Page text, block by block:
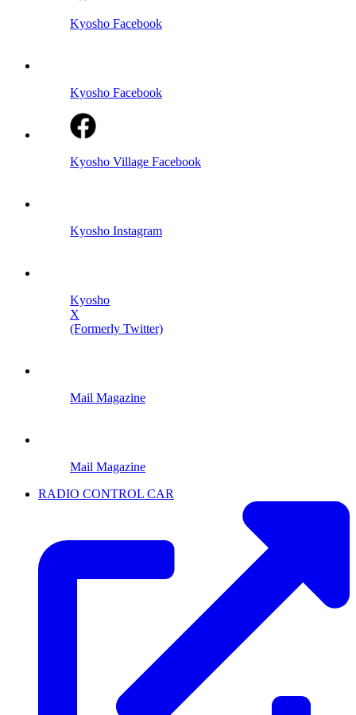
Kyosho Facebook
Kyosho Facebook
Kyosho Village Facebook
Kyosho Instagram
Kyosho
X
(Formerly Twitter)
Mail Magazine
Mail Magazine
RADIO CONTROL CAR